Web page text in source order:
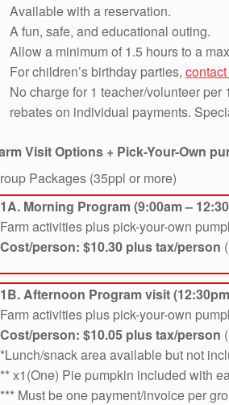
Available with a reservation.
A fun, safe, and educational outing.
Allow a minimum of 1.5 hours to a
For children’s birthday parties,
No charge for 1 teacher/volunteer
rebates on individual payments.
Visit Options + Pick-Your-Own
Packages (35ppl or more)
1A. Morning Program (9:00am –
Farm activities plus pick-your-own
Cost/person: $10.30 plus tax/person
1B. Afternoon Program visit
Farm activities plus pick-your-own
Cost/person: $10.05 plus tax/person
*Lunch/snack area available but not
** x1(One) Pie pumpkin included with
*** Must be one payment/invoice per